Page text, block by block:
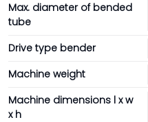
Max. diameter of bended
tube
Drive type bender
Machine weight
Machine dimensions l x w
x h